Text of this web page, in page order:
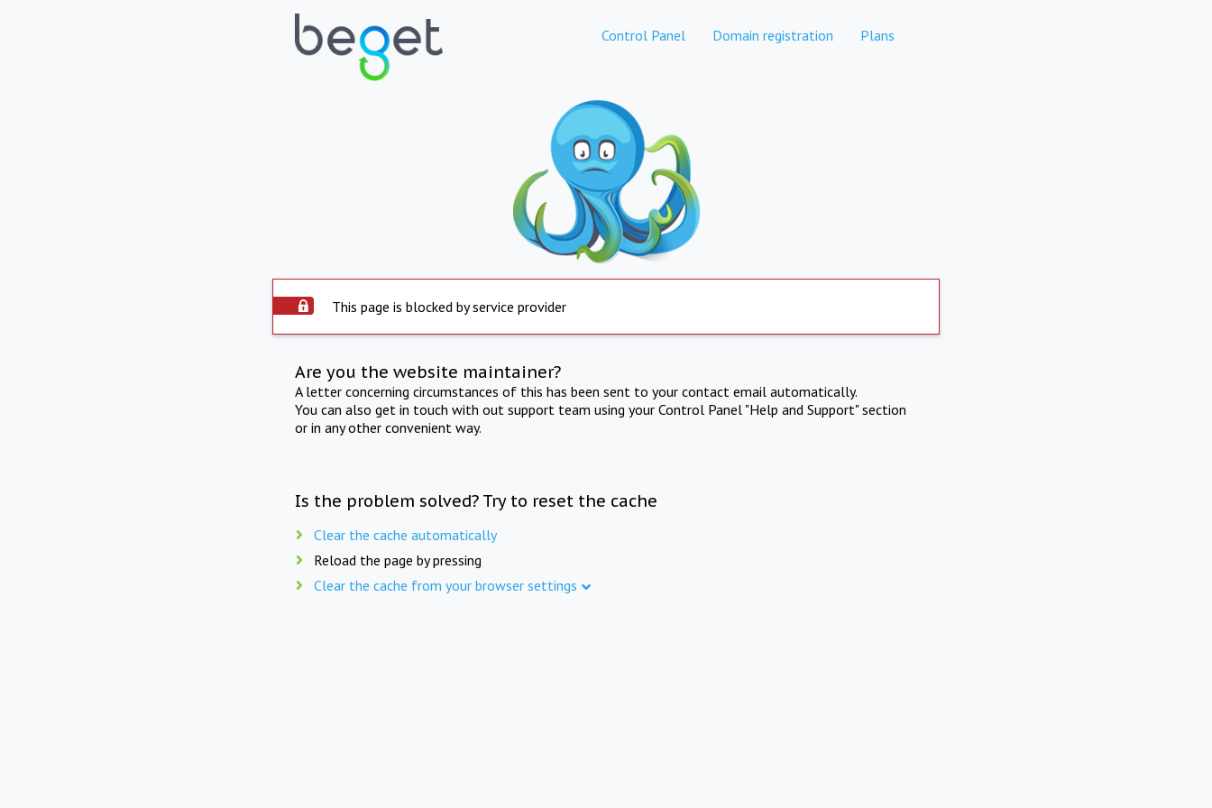
Control Panel Domain registration Plans
This page is blocked by service provider
Are you the website maintainer?
A letter concerning circumstances of this has been sent to your contact email automatically.
You can also get in touch with out support team using your Control Panel "Help and Support" section
or in any other convenient way.
Is the problem solved? Try to reset the cache
Clear the cache automatically
Reload the page by pressing
Clear the cache from your browser settings